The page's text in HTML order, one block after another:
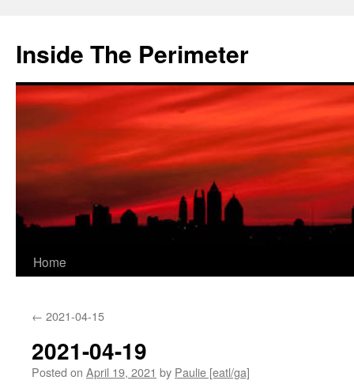
content
Inside The Perimeter
Home
← 2021-04-15
2021-04-19
Posted on April 19, 2021 by Paulie [eatl/ga]